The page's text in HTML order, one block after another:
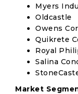
Myers
Oldcastle
Owens
Quikrete
Royal
Salina
Market